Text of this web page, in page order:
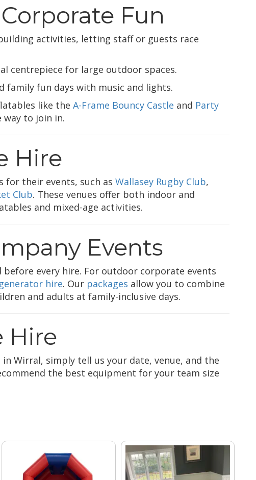
Fun
activities, letting staff or guests race
centrepiece for large outdoor spaces.
family fun days with music and lights.
like the A-Frame Bouncy Castle and Party
way to join in.
Hire
for their events, such as Wallasey Rugby Club,
Club. These venues offer both indoor and
and mixed-age activities.
Events
every hire. For outdoor corporate events
generator hire. Our packages allow you to combine
and adults at family-inclusive days.
Hire
Wirral, simply tell us your date, venue, and the
the best equipment for your team size